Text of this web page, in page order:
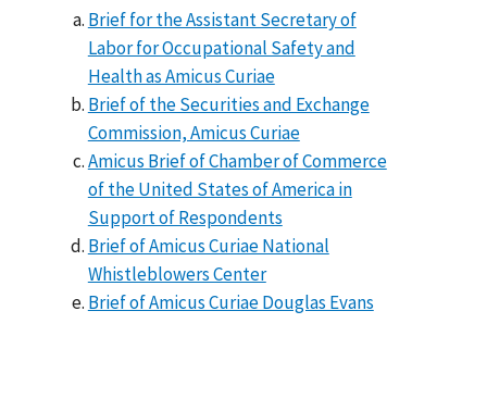
Brief for the Assistant Secretary of
Labor for Occupational Safety and
Health as Amicus Curiae
Brief of the Securities and Exchange
Commission, Amicus Curiae
Amicus Brief of Chamber of Commerce
of the United States of America in
Support of Respondents
Brief of Amicus Curiae National
Whistleblowers Center
Brief of Amicus Curiae Douglas Evans